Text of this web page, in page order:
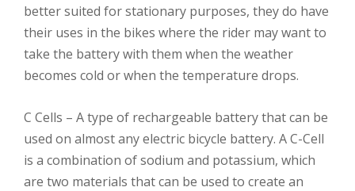
better suited for stationary purposes, they do have
their uses in the bikes where the rider may want to
take the battery with them when the weather
becomes cold or when the temperature drops.
C Cells – A type of rechargeable battery that can be
used on almost any electric bicycle battery. A C-Cell
is a combination of sodium and potassium, which
are two materials that can be used to create an